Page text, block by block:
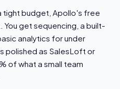
tight budget, Apollo's free
get sequencing, a built-
analytics for under
polished as SalesLoft or
of what a small team